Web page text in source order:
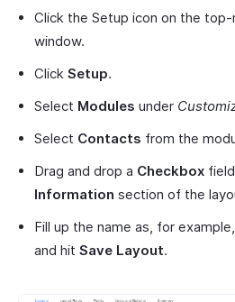
Click the Setup icon on the
window.
Click Setup.
Select Modules under
Select Contacts from the
Drag and drop a Checkbox
Information section of the
Fill up the name as, for example,
and hit Save Layout.